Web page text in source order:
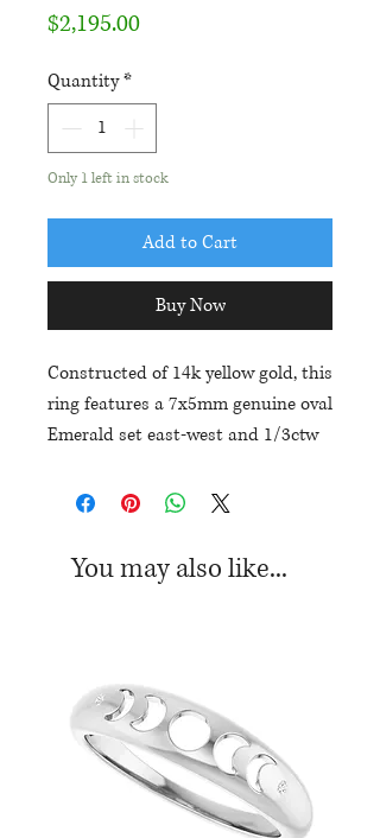
$2,195.00Price
Quantity*
Only 1 left in stock
Add to Cart
Buy Now
Constructed of 14k yellow gold, this
ring features a 7x5mm genuine oval
Emerald set east-west and 1/3ctw
but the piece includes one free
You may also like...